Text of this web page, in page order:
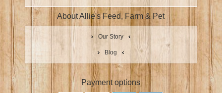
About Allie's Feed, Farm & Pet
Our Story
Blog
Payment options